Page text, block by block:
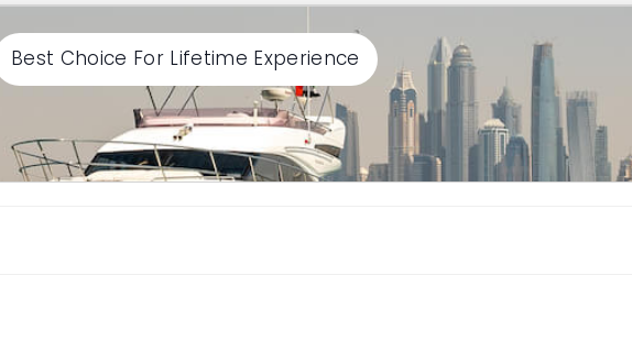
Best Choice For Lifetime Experience
Continue